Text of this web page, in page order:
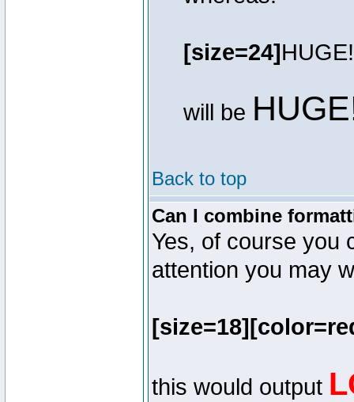
[size=24]HUGE!
will be
Back to top
Can I combine
Yes, of course you
attention you may
this would output